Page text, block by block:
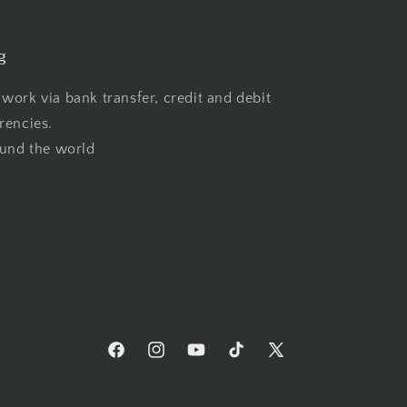
via bank transfer, credit and debit
the world
FacebookInstagramYouTubeTikTok
X